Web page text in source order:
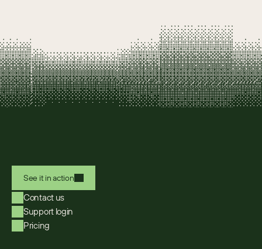
See it in action
Contact us
Support login
Pricing